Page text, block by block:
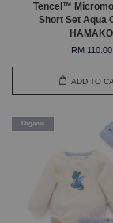
Tencel™
Short Set Aqua
HAMAKO
RM 110.00
ADD TO
Organic